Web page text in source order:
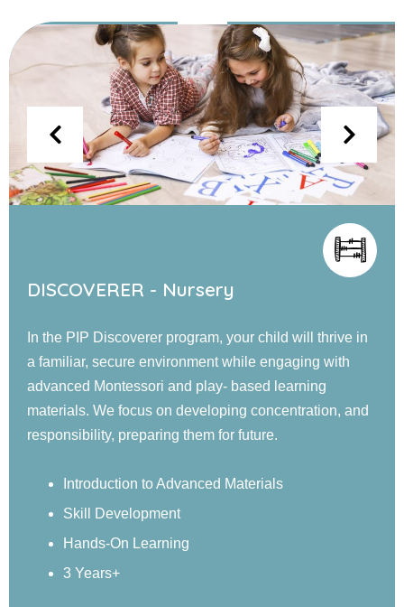
EXPLORER - Jr. KG
Our PIP Explorer program offers a blend of small and
large group activities designed to foster cognitive,
language, social, emotional, and physical
development. Children engage in guided learning, and
confidence-building experiences in a nurturing
Sensory Exploration
Real-World Examples
Structured Activities